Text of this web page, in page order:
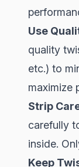
Use
quality
etc.) to
maximize
Strip
carefully
inside.
Keep